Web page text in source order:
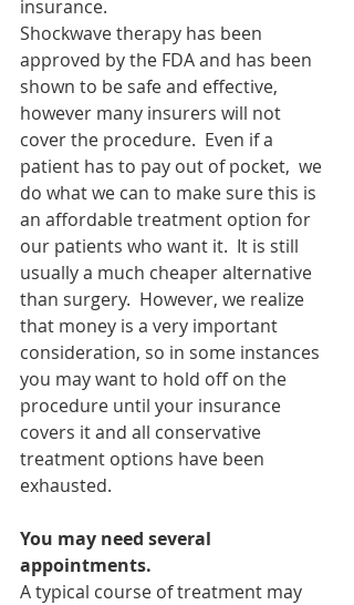
insurance.
Shockwave therapy has been
approved by the FDA and has been
shown to be safe and effective,
however many insurers will not
cover the procedure.  Even if a
patient has to pay out of pocket,  we
do what we can to make sure this is
an affordable treatment option for
our patients who want it.  It is still
usually a much cheaper alternative
than surgery.  However, we realize
that money is a very important
consideration, so in some instances
you may want to hold off on the
procedure until your insurance
covers it and all conservative
treatment options have been
exhausted.
You may need several
appointments.
A typical course of treatment may